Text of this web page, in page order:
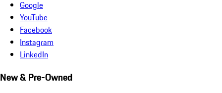
Google
YouTube
Facebook
Instagram
LinkedIn
New & Pre-Owned